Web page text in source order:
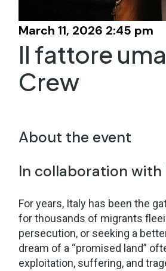
March 11, 2026 2:45 pm
Il fattore
Crew
About the event
In collaboration with
For years, Italy has been the
for thousands of migrants
persecution, or seeking a
dream of a “promised land”
exploitation, suffering, and